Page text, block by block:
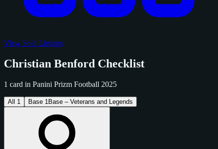
View Sold Listings
Christian Benford Checklist
1 card in Panini Prizm Football 2025
All 1 Base 1 Base – Veterans and Legends